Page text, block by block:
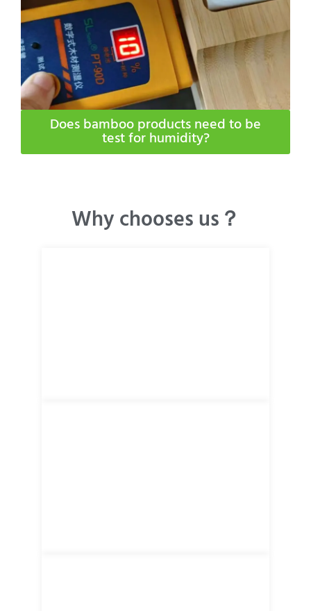
Does bamboo products need to be
test for humidity​?
Why chooses us？